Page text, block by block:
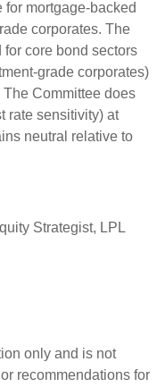
mortgage-backed
corporates. The
core bond sectors
grade corporates)
Committee does
rate sensitivity) at
neutral relative to
Strategist, LPL
only and is not
recommendations for